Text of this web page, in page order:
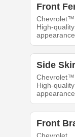
Front
Chevrolet™
High-
Side
Chevrolet™
High-
Front